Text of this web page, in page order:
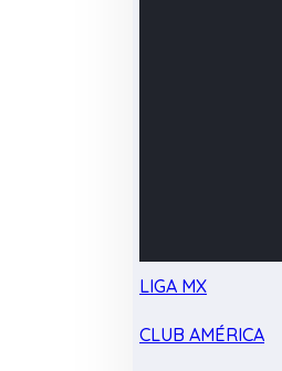
LIGA MX
CLUB AMÉRICA